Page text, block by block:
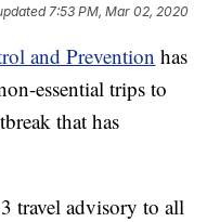
7:53 PM, Mar 02, 2020
and Prevention has
essential trips to
that has
travel advisory to all